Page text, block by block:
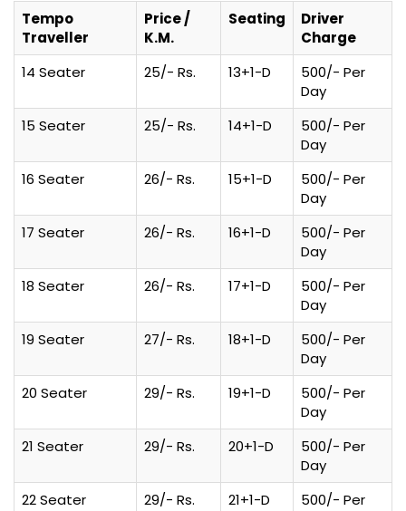
Tempo
Traveller
Price /
K.M.
Seating
Driver
Charge
14 Seater
25/- Rs. 13+1-D
500/- Per
Day
15 Seater
25/- Rs. 14+1-D
500/- Per
Day
16 Seater
26/- Rs. 15+1-D
500/- Per
Day
17 Seater
26/- Rs. 16+1-D
500/- Per
Day
18 Seater
26/- Rs. 17+1-D
500/- Per
Day
19 Seater
27/- Rs. 18+1-D
500/- Per
Day
20 Seater
29/- Rs. 19+1-D
500/- Per
Day
21 Seater
29/- Rs. 20+1-D
500/- Per
Day
22 Seater
29/- Rs. 21+1-D
500/- Per